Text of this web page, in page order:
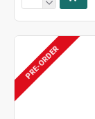
PRE-ORDER